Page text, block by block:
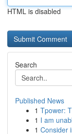
HTML is disabled
Search
Published News
1 Tpower:
1 I am
1 Consider